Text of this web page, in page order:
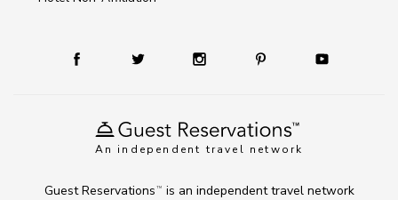
An independent travel network
Guest Reservations TM
is an independent travel network